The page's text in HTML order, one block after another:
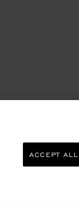
ACCEPT ALL